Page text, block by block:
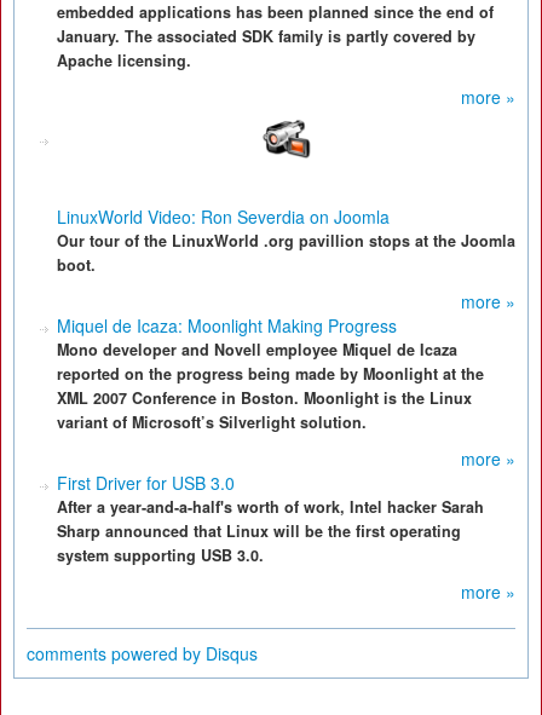
embedded applications has been planned since the end of
January. The associated SDK family is partly covered by
Apache licensing.
more »
LinuxWorld Video: Ron Severdia on Joomla
Our tour of the LinuxWorld .org pavillion stops at the Joomla
boot.
more »
Miquel de Icaza: Moonlight Making Progress
Mono developer and Novell employee Miquel de Icaza
reported on the progress being made by Moonlight at the
XML 2007 Conference in Boston. Moonlight is the Linux
variant of Microsoft’s Silverlight solution.
more »
First Driver for USB 3.0
After a year-and-a-half's worth of work, Intel hacker Sarah
Sharp announced that Linux will be the first operating
system supporting USB 3.0.
more »
comments powered by Disqus